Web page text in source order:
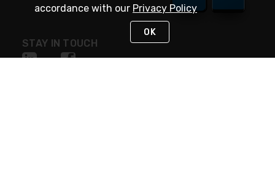
STAY IN TOUCH
accordance with our Privacy Policy
OK